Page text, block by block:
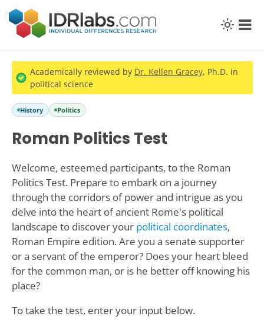
Academically reviewed by Dr. Kellen Gracey, Ph.D. in
political science
History Politics
Roman Politics Test
Welcome, esteemed participants, to the Roman
Politics Test. Prepare to embark on a journey
through the corridors of power and intrigue as you
delve into the heart of ancient Rome's political
landscape to discover your political coordinates,
Roman Empire edition. Are you a senate supporter
or a servant of the emperor? Does your heart bleed
for the common man, or is he better off knowing his
place?
To take the test, enter your input below.